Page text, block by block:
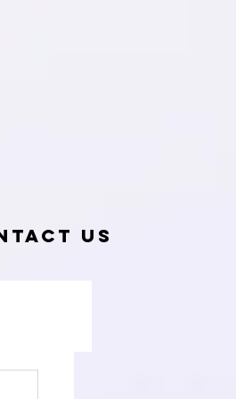
US